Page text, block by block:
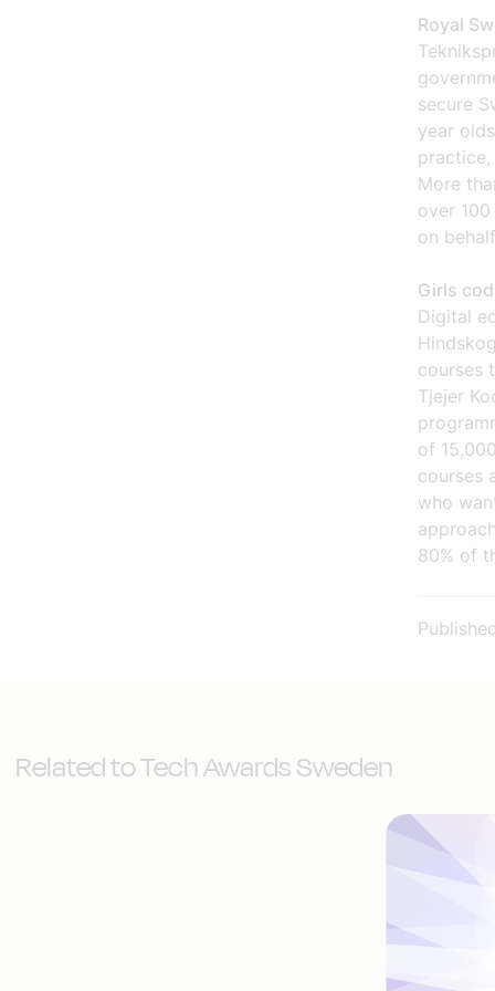
Royal
secure
year
More
over
on
Girls
Digital
courses
Tjejer
of
courses
who
80% of
Related to Tech Awards Sweden